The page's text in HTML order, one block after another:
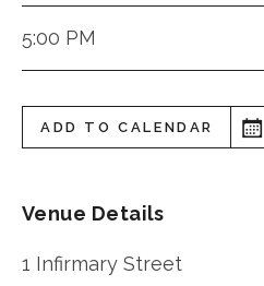
5:00 PM
ADD TO CALENDAR
Venue Details
1 Infirmary Street